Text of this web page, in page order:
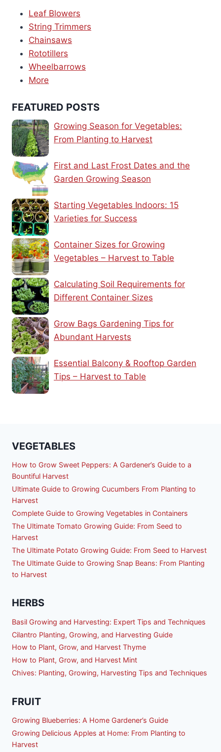
Leaf Blowers
String Trimmers
Chainsaws
Rototillers
Wheelbarrows
More
FEATURED POSTS
Growing Season for Vegetables:
From Planting to Harvest
First and Last Frost Dates and the
Garden Growing Season
Starting Vegetables Indoors: 15
Varieties for Success
Container Sizes for Growing
Vegetables – Harvest to Table
Calculating Soil Requirements for
Different Container Sizes
Grow Bags Gardening Tips for
Abundant Harvests
Essential Balcony & Rooftop Garden
Tips – Harvest to Table
VEGETABLES
How to Grow Sweet Peppers: A Gardener’s Guide to a
Bountiful Harvest
Ultimate Guide to Growing Cucumbers From Planting to
Harvest
Complete Guide to Growing Vegetables in Containers
The Ultimate Tomato Growing Guide: From Seed to
Harvest
The Ultimate Potato Growing Guide: From Seed to Harvest
The Ultimate Guide to Growing Snap Beans: From Planting
to Harvest
HERBS
Basil Growing and Harvesting: Expert Tips and Techniques
Cilantro Planting, Growing, and Harvesting Guide
How to Plant, Grow, and Harvest Thyme
How to Plant, Grow, and Harvest Mint
Chives: Planting, Growing, Harvesting Tips and Techniques
FRUIT
Growing Blueberries: A Home Gardener’s Guide
Growing Delicious Apples at Home: From Planting to
Harvest